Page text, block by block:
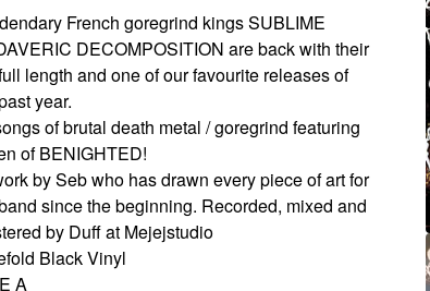
French goregrind kings SUBLIME
DECOMPOSITION are back with their
length and one of our favourite releases of
year.
of brutal death metal / goregrind featuring
of BENIGHTED!
by Seb who has drawn every piece of art for
since the beginning. Recorded, mixed and
by Duff at Mejejstudio
Black Vinyl
A